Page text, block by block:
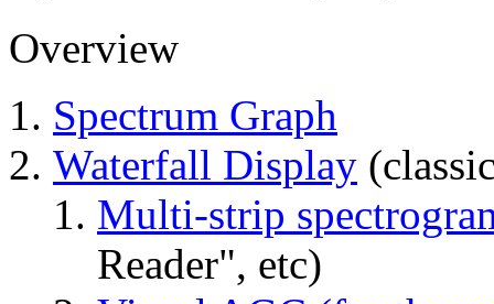
Overview
Spectrum Graph
Waterfall Display
Multi-strip
Reader", etc)